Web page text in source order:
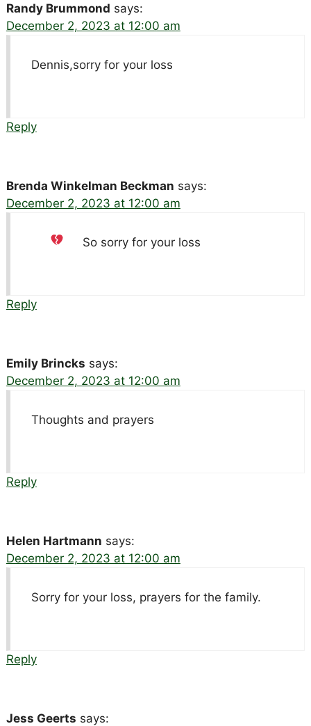
Randy Brummond says:
December 2, 2023 at 12:00 am
Dennis,sorry for your loss
Reply
Brenda Winkelman Beckman says:
December 2, 2023 at 12:00 am
So sorry for your loss
Reply
Emily Brincks says:
December 2, 2023 at 12:00 am
Thoughts and prayers
Reply
Helen Hartmann says:
December 2, 2023 at 12:00 am
Sorry for your loss, prayers for the family.
Reply
Jess Geerts says: